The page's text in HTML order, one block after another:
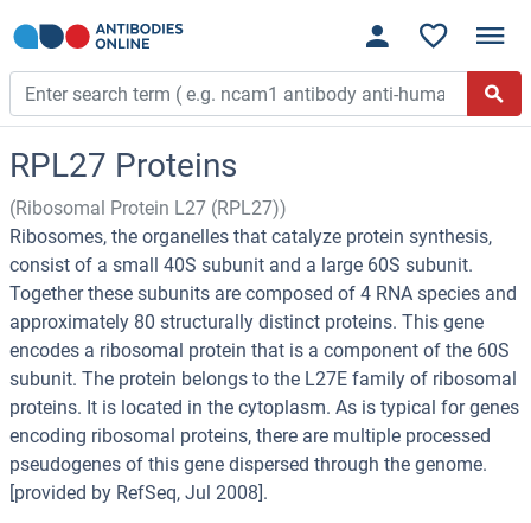
RPL27 Proteins
(Ribosomal Protein L27 (RPL27))
Ribosomes, the organelles that catalyze protein synthesis,
consist of a small 40S subunit and a large 60S subunit.
Together these subunits are composed of 4 RNA species and
approximately 80 structurally distinct proteins. This gene
encodes a ribosomal protein that is a component of the 60S
subunit. The protein belongs to the L27E family of ribosomal
proteins. It is located in the cytoplasm. As is typical for genes
encoding ribosomal proteins, there are multiple processed
pseudogenes of this gene dispersed through the genome.
[provided by RefSeq, Jul 2008].